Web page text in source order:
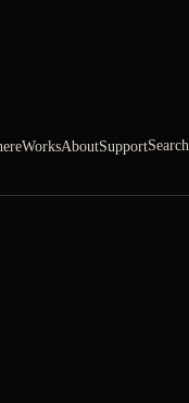
WorksAboutSupportSearch